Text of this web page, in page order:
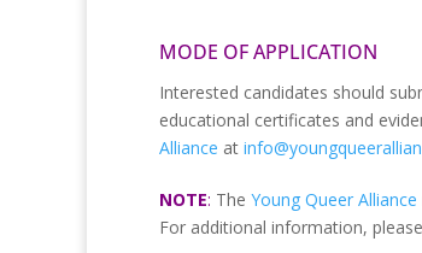
MODE OF APPLICATION
Interested candidates should
educational certificates and
Alliance at
NOTE: The Young Queer Alliance
For additional information,